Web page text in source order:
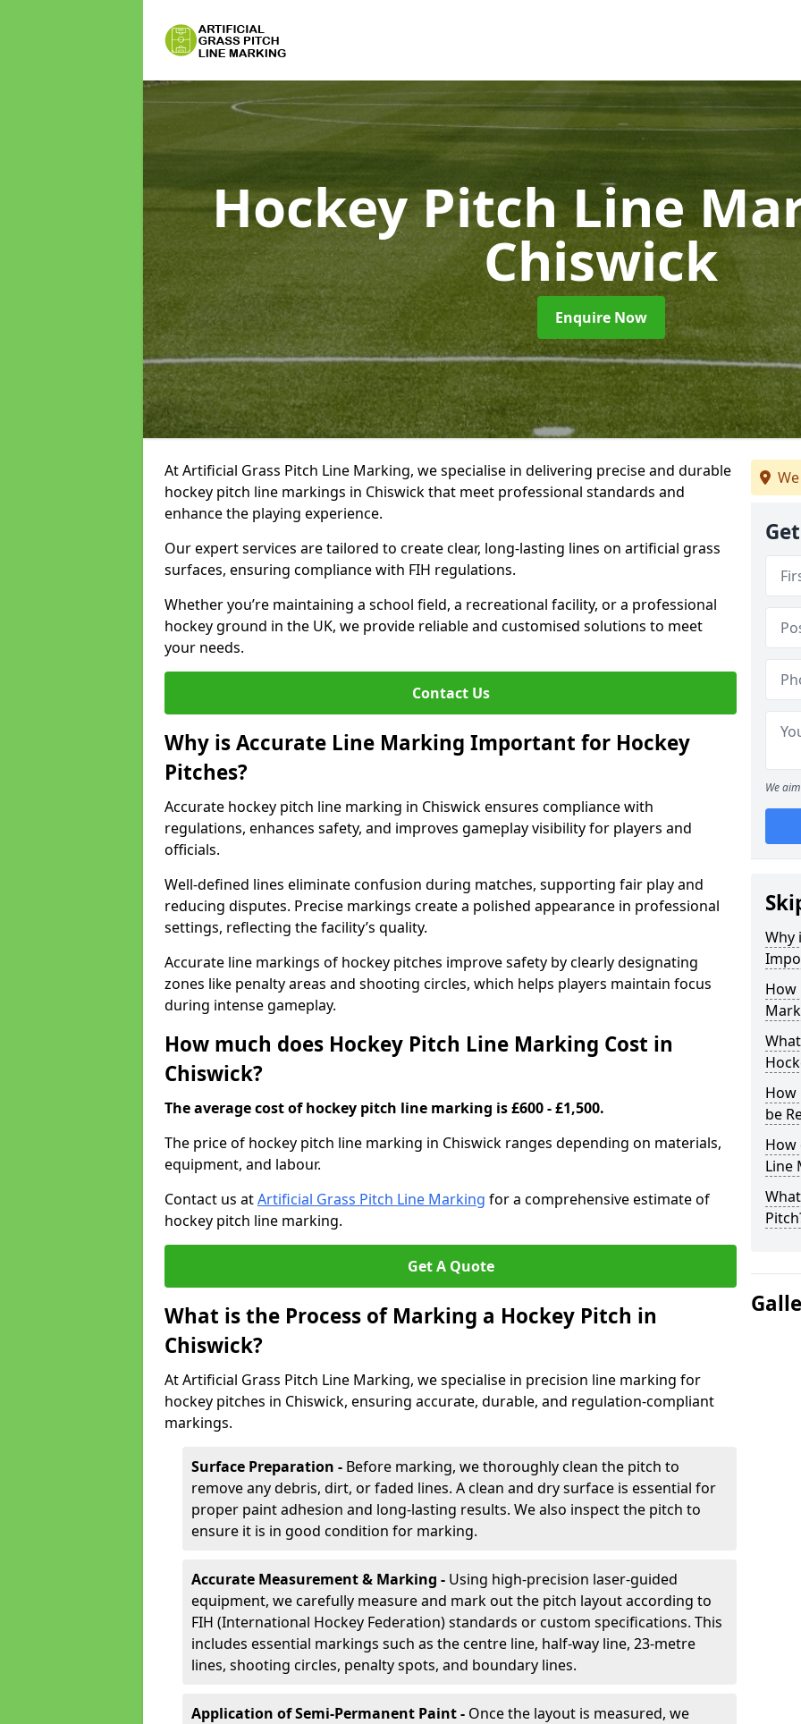
Hockey Pitch Line
Chiswick
Enquire Now
At Artificial Grass Pitch Line Marking, we specialise in delivering precise and durable
hockey pitch line markings in Chiswick that meet professional standards and
enhance the playing experience.
Our expert services are tailored to create clear, long-lasting lines on artificial grass
surfaces, ensuring compliance with FIH regulations.
Whether you’re maintaining a school field, a recreational facility, or a professional
hockey ground in the UK, we provide reliable and customised solutions to meet
your needs.
Contact Us
Why is Accurate Line Marking Important for Hockey
Pitches?
Accurate hockey pitch line marking in Chiswick ensures compliance with
regulations, enhances safety, and improves gameplay visibility for players and
officials.
Well-defined lines eliminate confusion during matches, supporting fair play and
reducing disputes. Precise markings create a polished appearance in professional
settings, reflecting the facility’s quality.
Accurate line markings of hockey pitches improve safety by clearly designating
zones like penalty areas and shooting circles, which helps players maintain focus
during intense gameplay.
How much does Hockey Pitch Line Marking Cost in
Chiswick?
The average cost of hockey pitch line marking is £600 - £1,500.
The price of hockey pitch line marking in Chiswick ranges depending on materials,
equipment, and labour.
Contact us atArtificial Grass Pitch Line Marking for a comprehensive estimate of
hockey pitch line marking.
Get A Quote
What is the Process of Marking a Hockey Pitch in
Chiswick?
At Artificial Grass Pitch Line Marking, we specialise in precision line marking for
hockey pitches in Chiswick, ensuring accurate, durable, and regulation-compliant
markings.
Surface Preparation - Before marking, we thoroughly clean the pitch to
remove any debris, dirt, or faded lines. A clean and dry surface is essential for
proper paint adhesion and long-lasting results. We also inspect the pitch to
ensure it is in good condition for marking.
Accurate Measurement & Marking - Using high-precision laser-guided
equipment, we carefully measure and mark out the pitch layout according to
FIH (International Hockey Federation) standards or custom specifications. This
includes essential markings such as the centre line, half-way line, 23-metre
lines, shooting circles, penalty spots, and boundary lines.
Application of Semi-Permanent Paint - Once the layout is measured, we
We
Why
How
How
be
How
Line